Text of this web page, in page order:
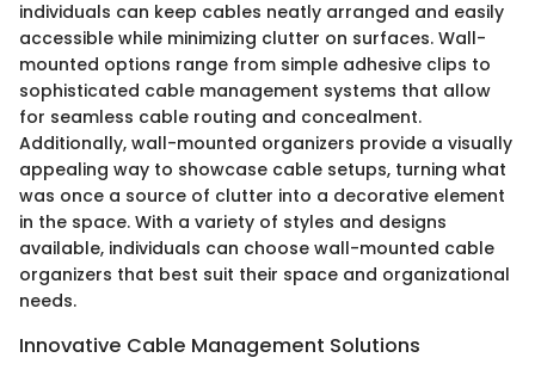
individuals can keep cables neatly arranged and easily
accessible while minimizing clutter on surfaces. Wall-
mounted options range from simple adhesive clips to
sophisticated cable management systems that allow
for seamless cable routing and concealment.
Additionally, wall-mounted organizers provide a visually
appealing way to showcase cable setups, turning what
was once a source of clutter into a decorative element
in the space. With a variety of styles and designs
available, individuals can choose wall-mounted cable
organizers that best suit their space and organizational
needs.
Innovative Cable Management Solutions